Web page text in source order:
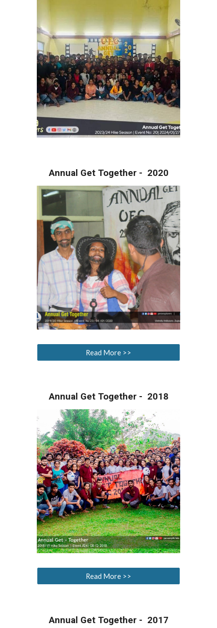
Annual Get Together - 2020
Read More >>
Annual Get Together - 2018
Read More >>
Annual Get Together - 2017